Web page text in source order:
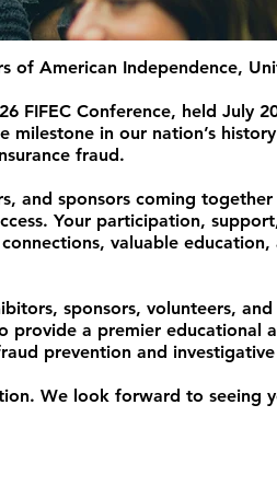
of American Independence,
FIFEC Conference, held July
milestone in our nation’s
fraud.
and sponsors coming
Your participation,
valuable
sponsors, volunteers,
provide a premier educational
prevention and investigative
We look forward to seeing